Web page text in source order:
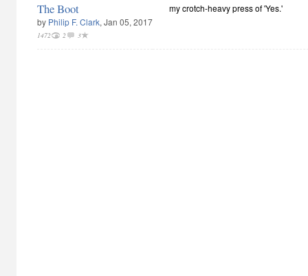
The Boot
by Philip F. Clark, Jan 05, 2017
1472 2 3
my crotch-heavy press of 'Yes.'